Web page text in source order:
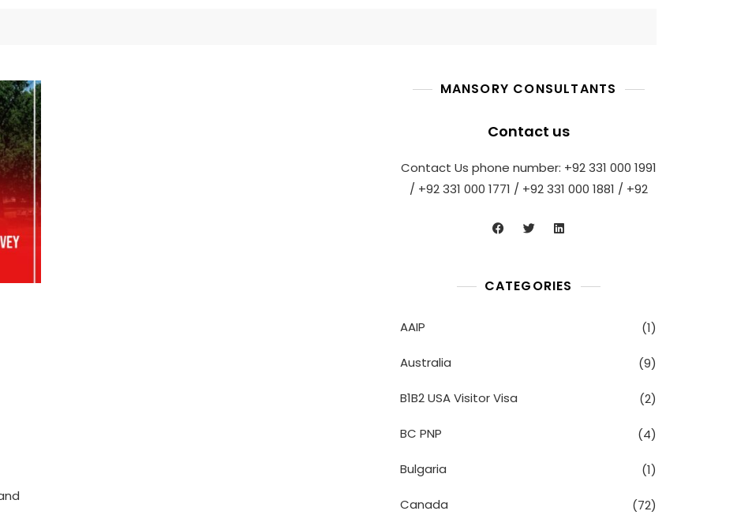
MANSORY CONSULTANTS
Contact us
Contact Us phone number: +92 331 000 1991
/ +92 331 000 1771 / +92 331 000 1881 / +92
CATEGORIES
AAIP (1)
Australia (9)
B1B2 USA Visitor Visa (2)
BC PNP (4)
Bulgaria (1)
Canada (72)